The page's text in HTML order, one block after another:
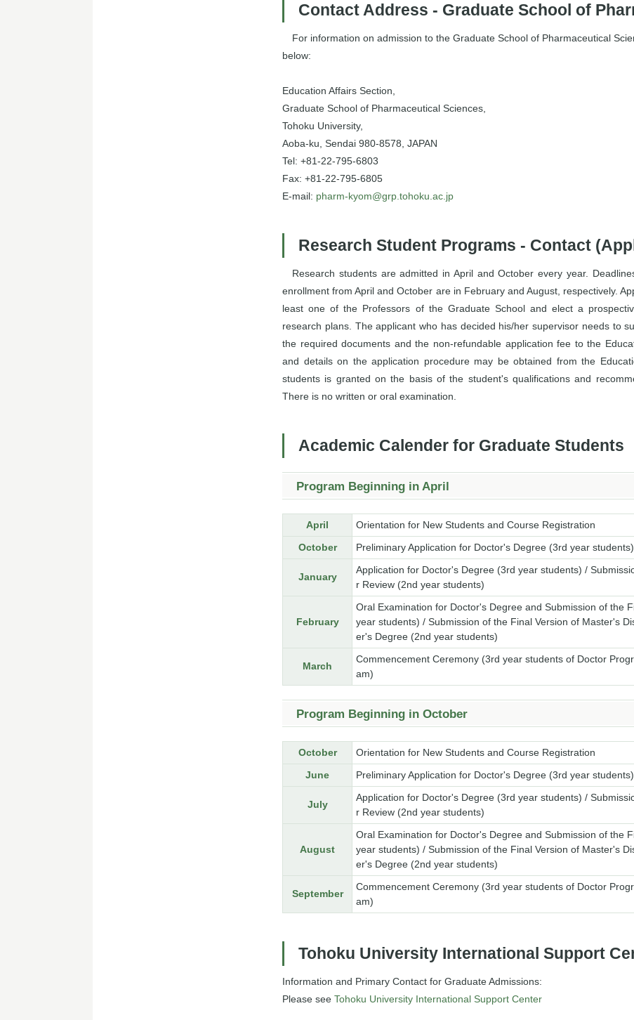
Contact Address - Graduate School of
For information on admission to the Graduate School of Pharmaceutical
below:
Education Affairs Section,
Graduate School of Pharmaceutical Sciences,
Tohoku University,
Aoba-ku, Sendai 980-8578, JAPAN
Tel: +81-22-795-6803
Fax: +81-22-795-6805
E-mail: pharm-kyom@grp.tohoku.ac.jp
Research Student Programs - Contact
Research students are admitted in April and October every year.
enrollment from April and October are in February and August, respectively.
least one of the Professors of the Graduate School and elect a
research plans. The applicant who has decided his/her supervisor needs to
the required documents and the non-refundable application fee to the
and details on the application procedure may be obtained from the
students is granted on the basis of the student's qualifications and
There is no written or oral examination.
Academic Calender for Graduate Students
Program Beginning in April
April
Orientation for New Students and Course Registration
October
Preliminary Application for Doctor's Degree (3rd year students)
January
Application for Doctor's Degree (3rd year students) /
r Review (2nd year students)
February
Oral Examination for Doctor's Degree and Submission of the
year students) / Submission of the Final Version of Master's
er's Degree (2nd year students)
March
Commencement Ceremony (3rd year students of Doctor
am)
Program Beginning in October
October
Orientation for New Students and Course Registration
June
Preliminary Application for Doctor's Degree (3rd year students)
July
Application for Doctor's Degree (3rd year students) /
r Review (2nd year students)
August
Oral Examination for Doctor's Degree and Submission of the
year students) / Submission of the Final Version of Master's
er's Degree (2nd year students)
September
Commencement Ceremony (3rd year students of Doctor
am)
Tohoku University International Support
Information and Primary Contact for Graduate Admissions:
Please see Tohoku University International Support Center